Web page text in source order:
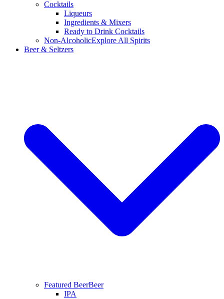
Cocktails
Liqueurs
Ingredients & Mixers
Ready to Drink Cocktails
Non-AlcoholicExplore All Spirits
Beer & Seltzers
Featured BeerBeer
IPA